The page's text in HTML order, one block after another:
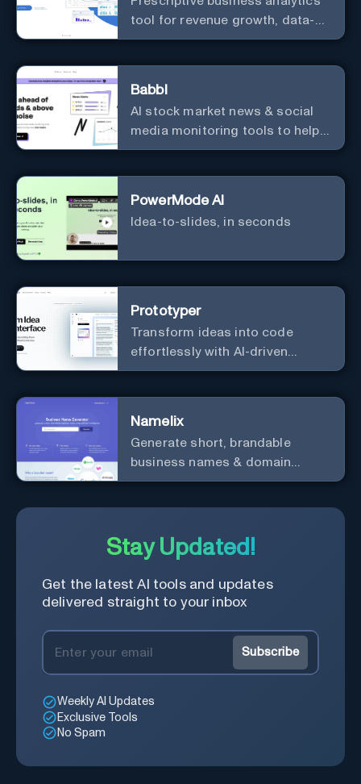
tool for revenue growth, data-
driven decisions, and
Babbl
AI stock market news & social
media monitoring tools to help
you find market-moving news
PowerMode AI
Idea-to-slides, in seconds
Prototyper
Transform ideas into code
effortlessly with AI-driven
prototyping, collaboration, and
Namelix
Generate short, brandable
business names & domain
names.
Stay Updated!
Get the latest AI tools and updates
delivered straight to your inbox
Subscribe
Weekly AI Updates
Exclusive Tools
No Spam